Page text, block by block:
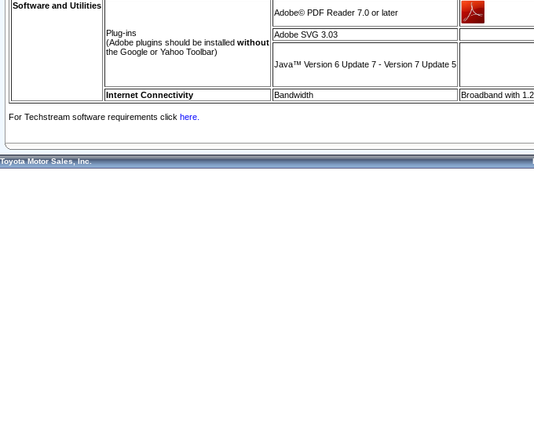
Software and Utilities
Plug-ins
(Adobe plugins should be installed without
the Google or Yahoo Toolbar)
Adobe© PDF Reader 7.0 or later
Adobe SVG 3.03
Java™ Version 6 Update 7 - Version 7 Update 5
Internet Connectivity Bandwidth Broadband with
For Techstream software requirements click here.
Toyota Motor Sales, Inc.